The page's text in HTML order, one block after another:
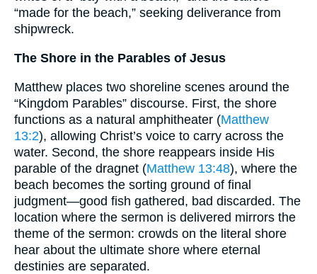
“made for the beach,” seeking deliverance from
shipwreck.
The Shore in the Parables of Jesus
Matthew places two shoreline scenes around the
“Kingdom Parables” discourse. First, the shore
functions as a natural amphitheater (Matthew
13:2), allowing Christ’s voice to carry across the
water. Second, the shore reappears inside His
parable of the dragnet (Matthew 13:48), where the
beach becomes the sorting ground of final
judgment—good fish gathered, bad discarded. The
location where the sermon is delivered mirrors the
theme of the sermon: crowds on the literal shore
hear about the ultimate shore where eternal
destinies are separated.